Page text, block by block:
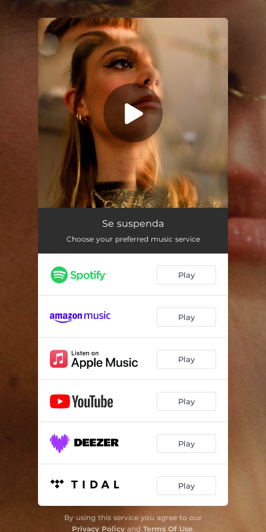
You're all set!
Se suspendaSe suspenda
Choose your preferred music service
Play
Play
Play
Play
Play
Play
By using this service you agree to our
Privacy Policyand Terms Of Use.